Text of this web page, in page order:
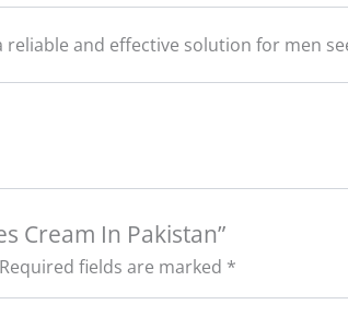
reliable and effective solution for men
Cream In Pakistan”
Required fields are marked *